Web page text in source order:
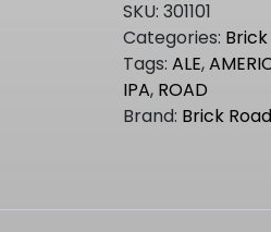
IPA
1.5kg
quantity
SKU:301101
Categories:
Tags:ALE,
IPA, ROAD
Brand: Brick Road